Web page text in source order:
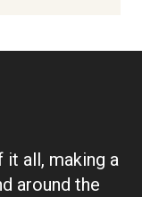
it all, making a
around the